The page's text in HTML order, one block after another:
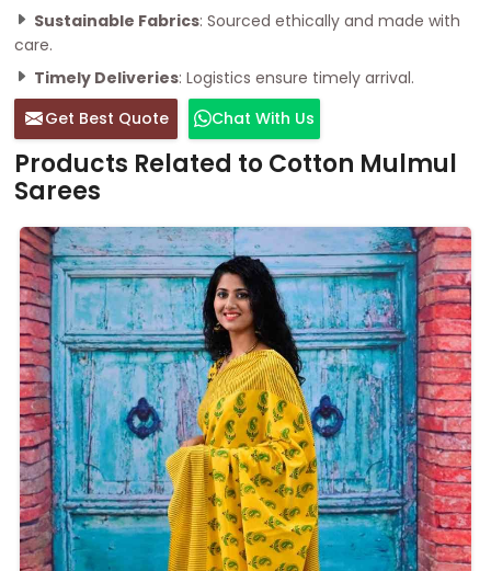
Sustainable Fabrics: Sourced ethically and made with
care.
Timely Deliveries: Logistics ensure timely arrival.
Get Best Quote
Chat With Us
Products Related to Cotton Mulmul
Sarees